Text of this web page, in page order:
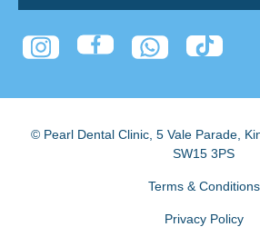
© Pearl Dental Clinic, 5 Vale Parade,
SW15 3PS
Terms & Conditions
Privacy Policy